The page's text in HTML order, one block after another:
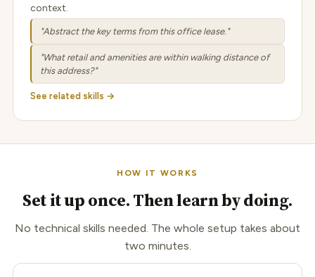
context.
"Abstract the key terms from this office lease."
"What retail and amenities are within walking distance of
this address?"
See related skills →
HOW IT WORKS
Set it up once. Then learn by doing.
No technical skills needed. The whole setup takes about
two minutes.